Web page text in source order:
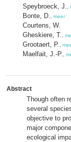
Speybroeck, J.
Bonte, D. meer
Courtens, W.
Gheskiere, T.
Grootaert, P.
Maelfait, J.-P.
Abstract
Though often
several
objective to
major
ecological